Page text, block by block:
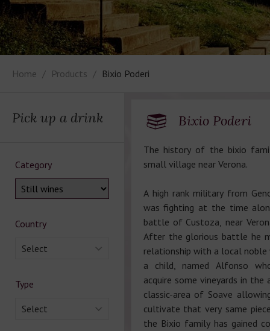
Home Products Bixio Poderi
Pick up a drink
Category
Country
Select
Type
Select
Bixio Poderi
The history of the bixio
small village near Verona.
A high rank military from
was fighting at the time
battle of Custoza, near
After the glorious battle he
relationship with a local
a child, named Alfonso
acquire some vineyards in
classic-area of Soave
cultivate that very same
the Bixio family has gained